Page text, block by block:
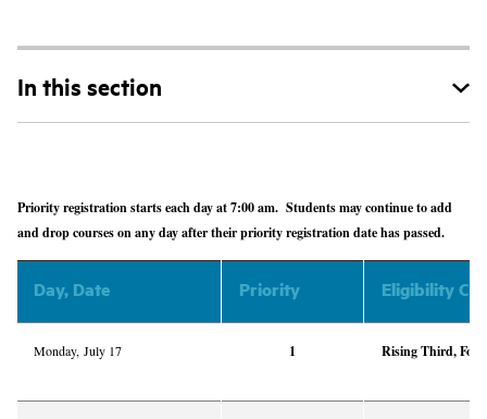
In this section
Priority registration starts each day at 7:00 am. Students may continue to add
and drop courses on any day after their priority registration date has passed.
Day, Date Priority Eligibility
Monday, July 17 1 Rising Third,